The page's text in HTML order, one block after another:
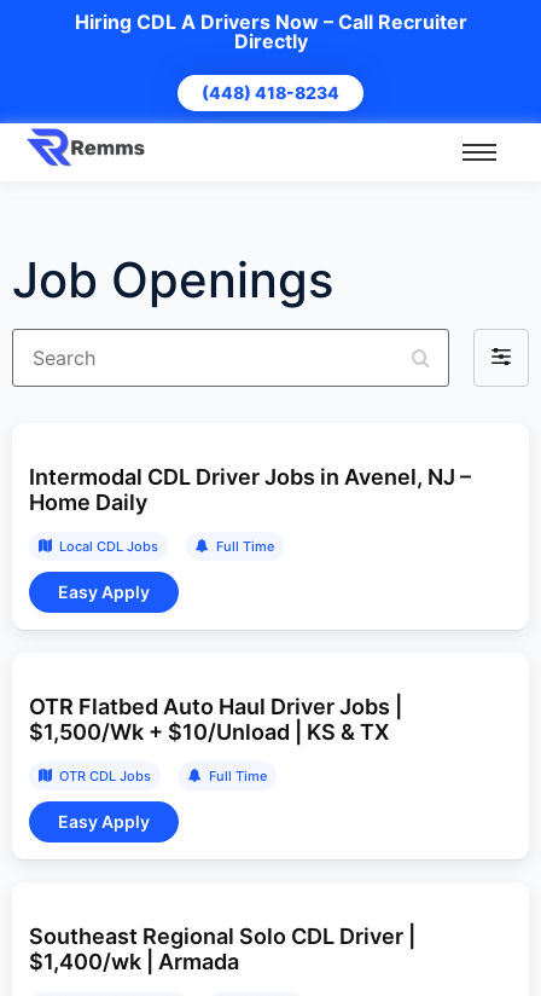
Hiring CDL A Drivers Now – Call Recruiter
Directly
(448) 418-8234
Job Openings
Search
Filter
by
Intermodal CDL Driver Jobs in Avenel, NJ –
Home Daily
Local CDL Jobs Full Time
OTR Flatbed Auto Haul Driver Jobs |
$1,500/Wk + $10/Unload | KS & TX
OTR CDL Jobs Full Time
Southeast Regional Solo CDL Driver |
$1,400/wk | Armada